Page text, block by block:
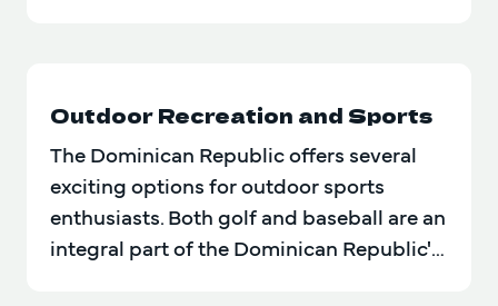
Outdoor Recreation and Sports
The Dominican Republic offers several
exciting options for outdoor sports
enthusiasts. Both golf and baseball are an
integral part of the Dominican Republic's